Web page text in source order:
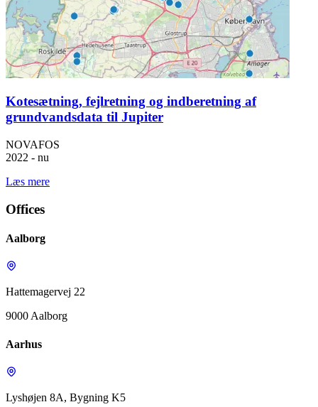
Kotesætning, fejlretning og indberetning af
grundvandsdata til Jupiter
NOVAFOS
2022 - nu
Læs mere
Offices
Aalborg
Hattemagervej 22
9000 Aalborg
Aarhus
Lyshøjen 8A, Bygning K5